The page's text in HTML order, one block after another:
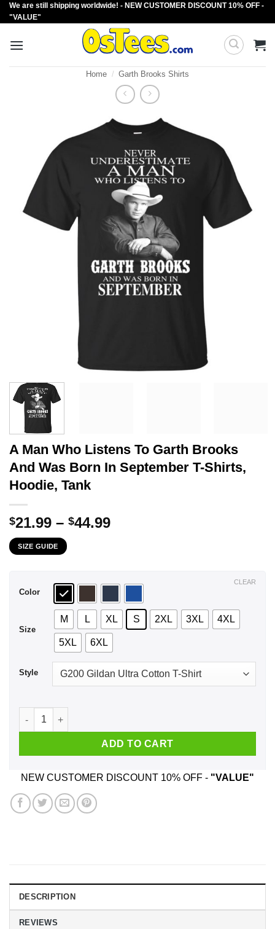
Skip
to
We are still shipping worldwide! - NEW CUSTOMER DISCOUNT 10% OFF -
"VALUE"
Home / Garth Brooks Shirts
A Man Who Listens To Garth Brooks
And Was Born In September T-Shirts,
Hoodie, Tank
$21.99 – $44.99Price
$44.99
SIZE GUIDE
Color
Size
M L XL S 2XL 3XL 4XL
5XL 6XL
Style
CLEAR
A Man Who Listens To Garth Brooks And Was Born In
ADD TO CART
NEW CUSTOMER DISCOUNT 10% OFF - "VALUE"
DESCRIPTION
REVIEWS